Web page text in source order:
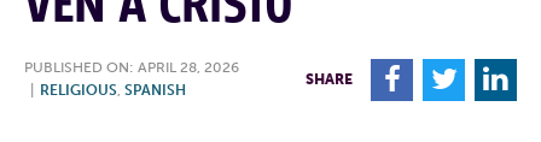
PUBLISHED ON: APRIL 28, 2026
RELIGIOUS, SPANISH
SHARE F T L